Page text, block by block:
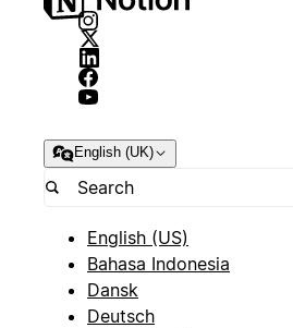
English (UK)
English (US)
Bahasa Indonesia
Dansk
Deutsch